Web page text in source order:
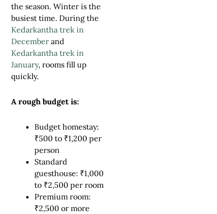
the season. Winter is the
busiest time. During the
Kedarkantha trek in
December and
Kedarkantha trek in
January, rooms fill up
quickly.
A rough budget is:
Budget homestay:
₹500 to ₹1,200 per
person
Standard
guesthouse: ₹1,000
to ₹2,500 per room
Premium room:
₹2,500 or more